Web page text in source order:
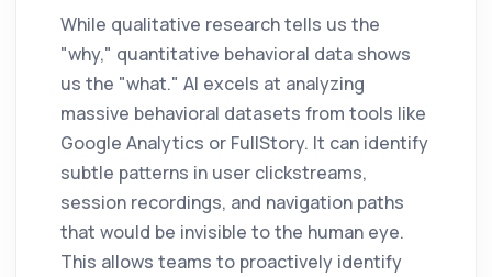
While qualitative research tells us the
"why," quantitative behavioral data shows
us the "what." AI excels at analyzing
massive behavioral datasets from tools like
Google Analytics or FullStory. It can identify
subtle patterns in user clickstreams,
session recordings, and navigation paths
that would be invisible to the human eye.
This allows teams to proactively identify